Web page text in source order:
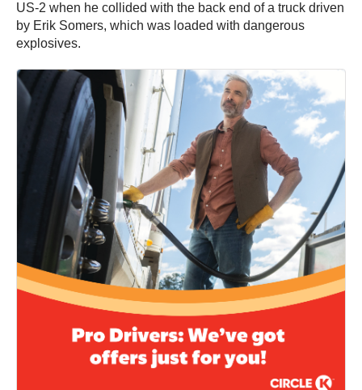
US-2 when he collided with the back end of a truck driven
by Erik Somers, which was loaded with dangerous
explosives.